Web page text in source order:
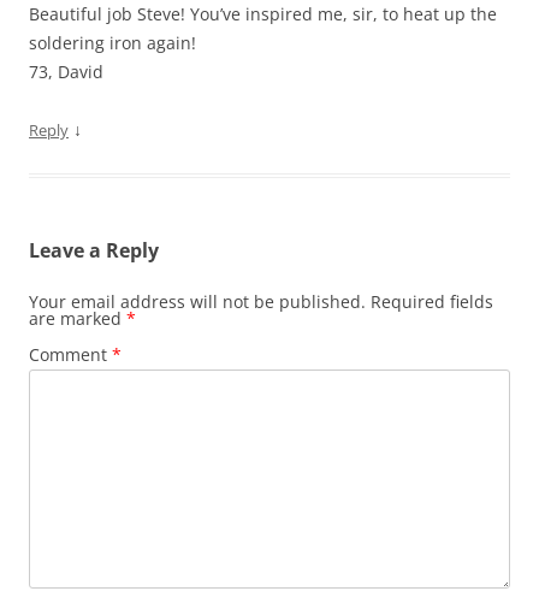
Beautiful job Steve! You’ve inspired me, sir, to heat up the
soldering iron again!
73, David
Reply ↓
Leave a Reply
Your email address will not be published. Required fields
are marked *
Comment *